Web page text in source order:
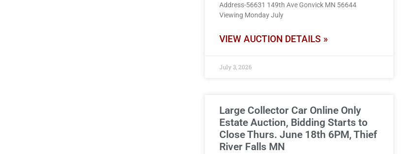
Address-56631 149th Ave Gonvick MN 56644
Viewing Monday July
VIEW AUCTION DETAILS »
July 3, 2026
Large Collector Car Online Only
Estate Auction, Bidding Starts to
Close Thurs. June 18th 6PM, Thief
River Falls MN